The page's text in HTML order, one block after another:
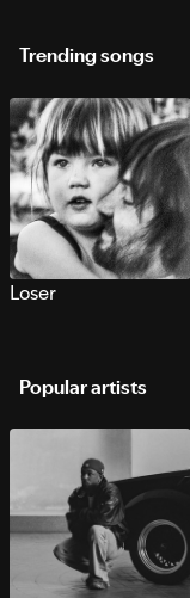
Trending songs
Loser
Popular artists